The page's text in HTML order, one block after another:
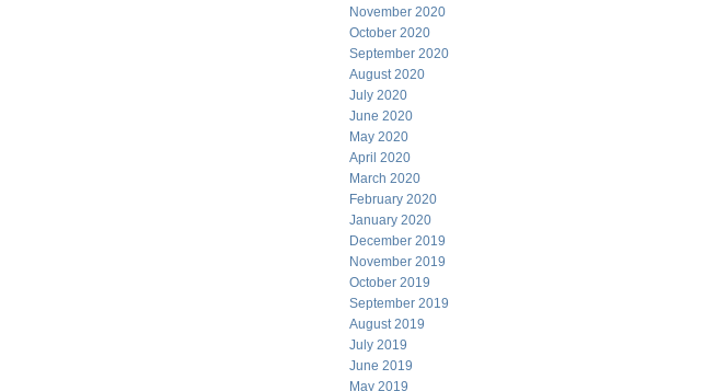
November 2020
October 2020
September 2020
August 2020
July 2020
June 2020
May 2020
April 2020
March 2020
February 2020
January 2020
December 2019
November 2019
October 2019
September 2019
August 2019
July 2019
June 2019
May 2019